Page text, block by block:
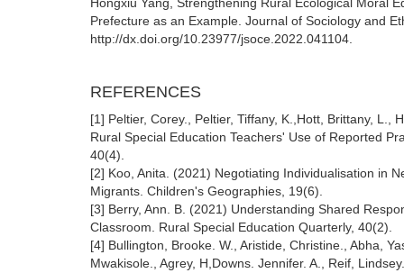
Prefecture as an Example. Journal of Sociology and
http://dx.doi.org/10.23977/jsoce.2022.041104.
REFERENCES
[1] Peltier, Corey., Peltier, Tiffany, K.,Hott, Brittany, L.,
Rural Special Education Teachers' Use of Reported
40(4).
[2] Koo, Anita. (2021) Negotiating Individualisation in
Migrants. Children's Geographies, 19(6).
[3] Berry, Ann. B. (2021) Understanding Shared
Classroom. Rural Special Education Quarterly, 40(2).
[4] Bullington, Brooke. W., Aristide, Christine., Abha,
Mwakisole., Agrey, H,Downs. Jennifer. A., Reif,